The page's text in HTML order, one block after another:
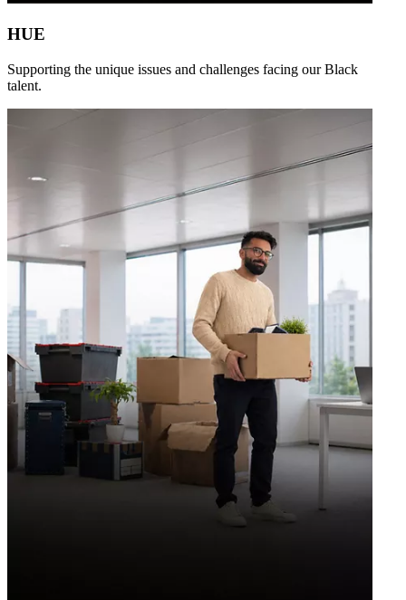
HUE
Supporting the unique issues and challenges facing our Black
talent.